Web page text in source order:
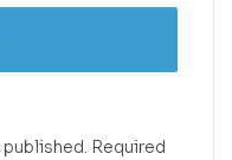
Required